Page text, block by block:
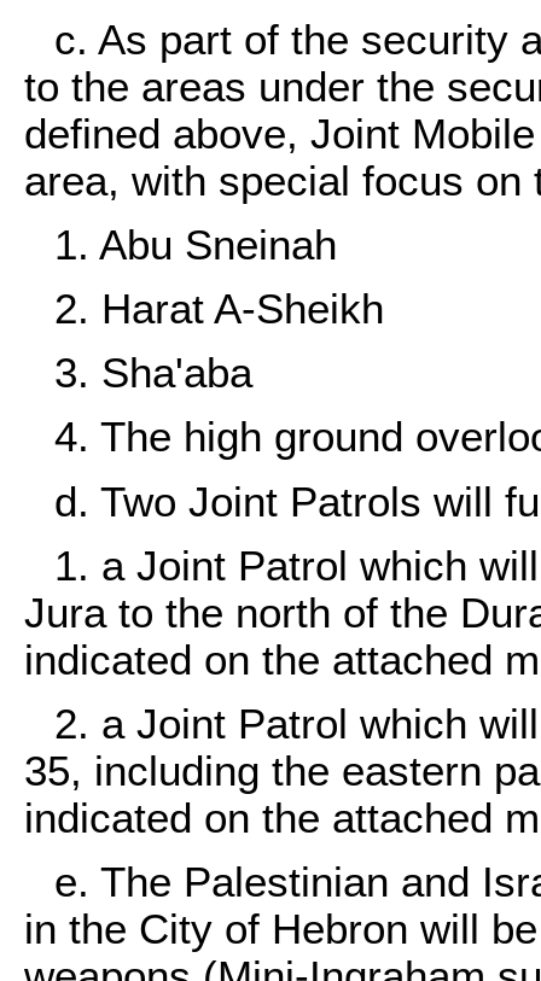
c. As part of the security
to the areas under the
defined above, Joint
area, with special focus on
1. Abu Sneinah
2. Harat A-Sheikh
3. Sha'aba
4. The high ground
d. Two Joint Patrols will
1. a Joint Patrol which
Jura to the north of the
indicated on the attached
2. a Joint Patrol which
35, including the eastern
indicated on the attached
e. The Palestinian and
in the City of Hebron will